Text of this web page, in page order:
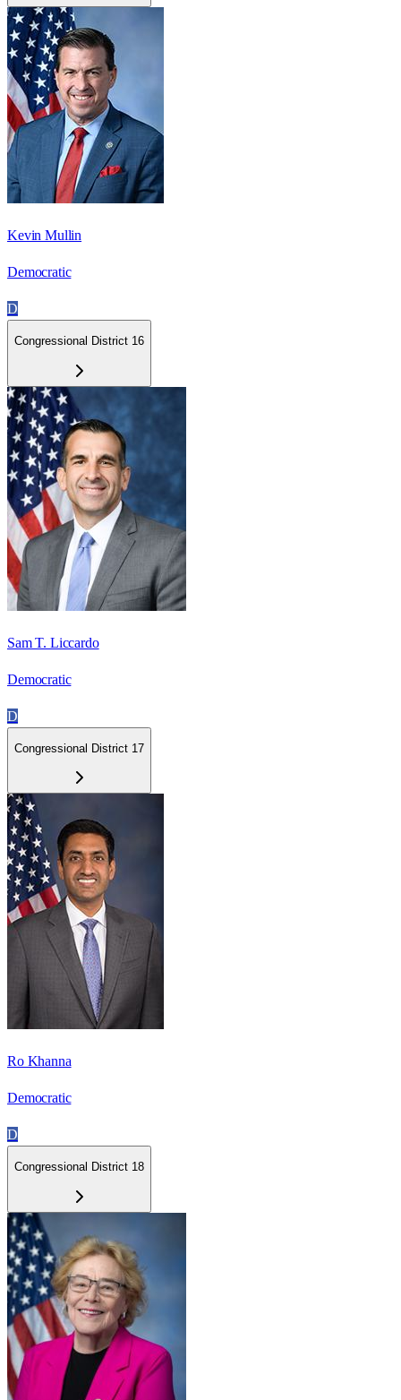
Kevin Mullin
Democratic
D
Congressional District 16
Sam T. Liccardo
Democratic
D
Congressional District 17
Ro Khanna
Democratic
D
Congressional District 18